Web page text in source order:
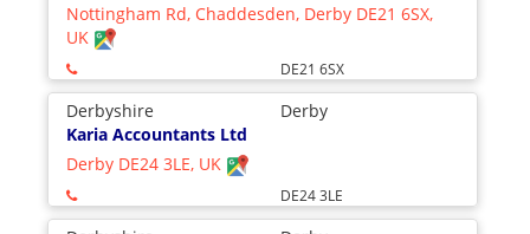
Nottingham Rd, Chaddesden, Derby DE21 6SX,
UK
DE21 6SX
Derbyshire
Derby
Karia Accountants Ltd
Derby DE24 3LE, UK
DE24 3LE